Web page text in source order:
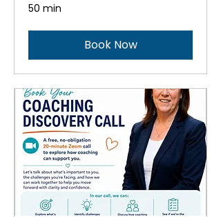
50 min
Book Now